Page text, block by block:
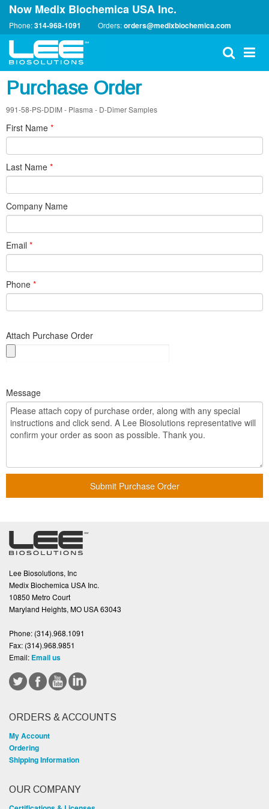
Now Medix Biochemica USA Inc.
Phone:314-968-1091 Orders:orders@medixbiochemica.com
Purchase Order
991-58-PS-DDIM - Plasma - D-Dimer Samples
First Name *
Last Name *
Company Name
Email *
Phone *
Attach Purchase Order
Message
Submit Purchase Order
Lee Biosolutions, Inc
Medix Biochemica USA Inc.
10850 Metro Court
Maryland Heights, MO USA 63043
Phone: (314).968.1091
Fax: (314).968.9851
Email: Email us
ORDERS & ACCOUNTS
My Account
Ordering
Shipping Information
OUR COMPANY